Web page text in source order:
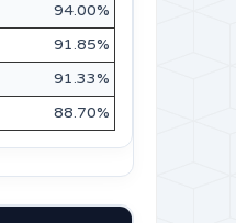
94.00%
91.85%
91.33%
88.70%